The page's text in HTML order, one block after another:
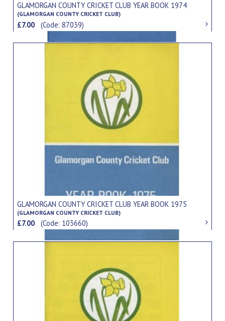
GLAMORGAN COUNTY CRICKET CLUB YEAR BOOK 1974
(GLAMORGAN COUNTY CRICKET CLUB)
£7.00(Code: 87039)
GLAMORGAN COUNTY CRICKET CLUB YEAR BOOK 1975
(GLAMORGAN COUNTY CRICKET CLUB)
£7.00(Code: 103660)